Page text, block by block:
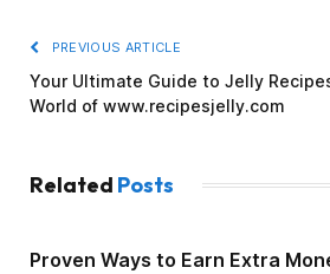
PREVIOUS ARTICLE
Your Ultimate Guide to Jelly
World of www.recipesjelly.com
Related Posts
Proven Ways to Earn Extra